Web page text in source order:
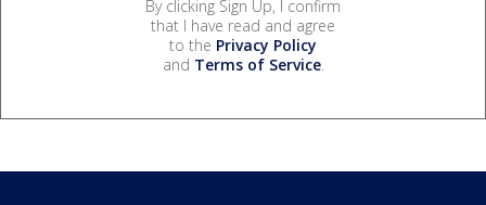
By clicking Sign Up, I confirm
that I have read and agree
to the Privacy Policy
and Terms of Service.